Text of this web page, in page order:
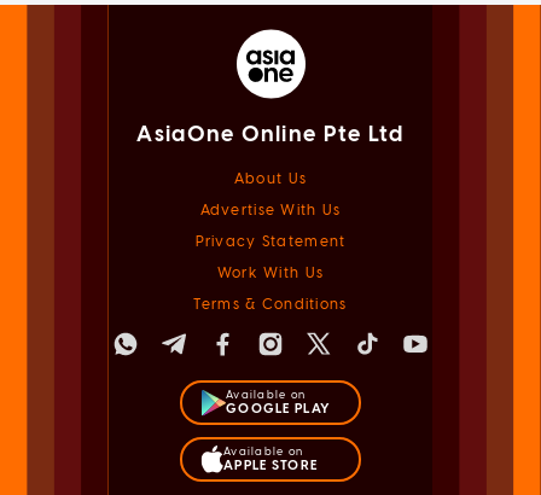
AsiaOne Online Pte Ltd
About Us
Advertise With Us
Privacy Statement
Work With Us
Terms & Conditions
Available on
GOOGLE PLAY
Available on
APPLE STORE